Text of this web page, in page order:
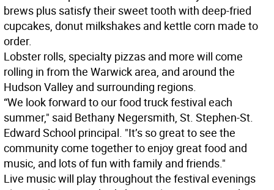
brews plus satisfy their sweet tooth with deep-fried
cupcakes, donut milkshakes and kettle corn made to
order.
Lobster rolls, specialty pizzas and more will come
rolling in from the Warwick area, and around the
Hudson Valley and surrounding regions.
“We look forward to our food truck festival each
summer," said Bethany Negersmith, St. Stephen-St.
Edward School principal. "It’s so great to see the
community come together to enjoy great food and
music, and lots of fun with family and friends."
Live music will play throughout the festival evenings